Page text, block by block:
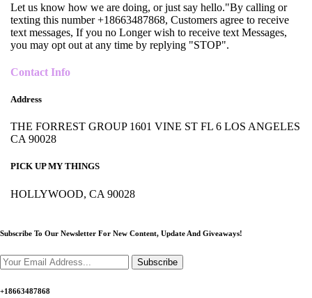
Let us know how we are doing, or just say hello."By calling or
texting this number +18663487868, Customers agree to receive
text messages, If you no Longer wish to receive text Messages,
you may opt out at any time by replying "STOP".
Contact Info
Address
THE FORREST GROUP 1601 VINE ST FL 6 LOS ANGELES
CA 90028
PICK UP MY THINGS
HOLLYWOOD, CA 90028
Subscribe To Our Newsletter For New Content, Update And Giveaways!
Subscribe
+18663487868